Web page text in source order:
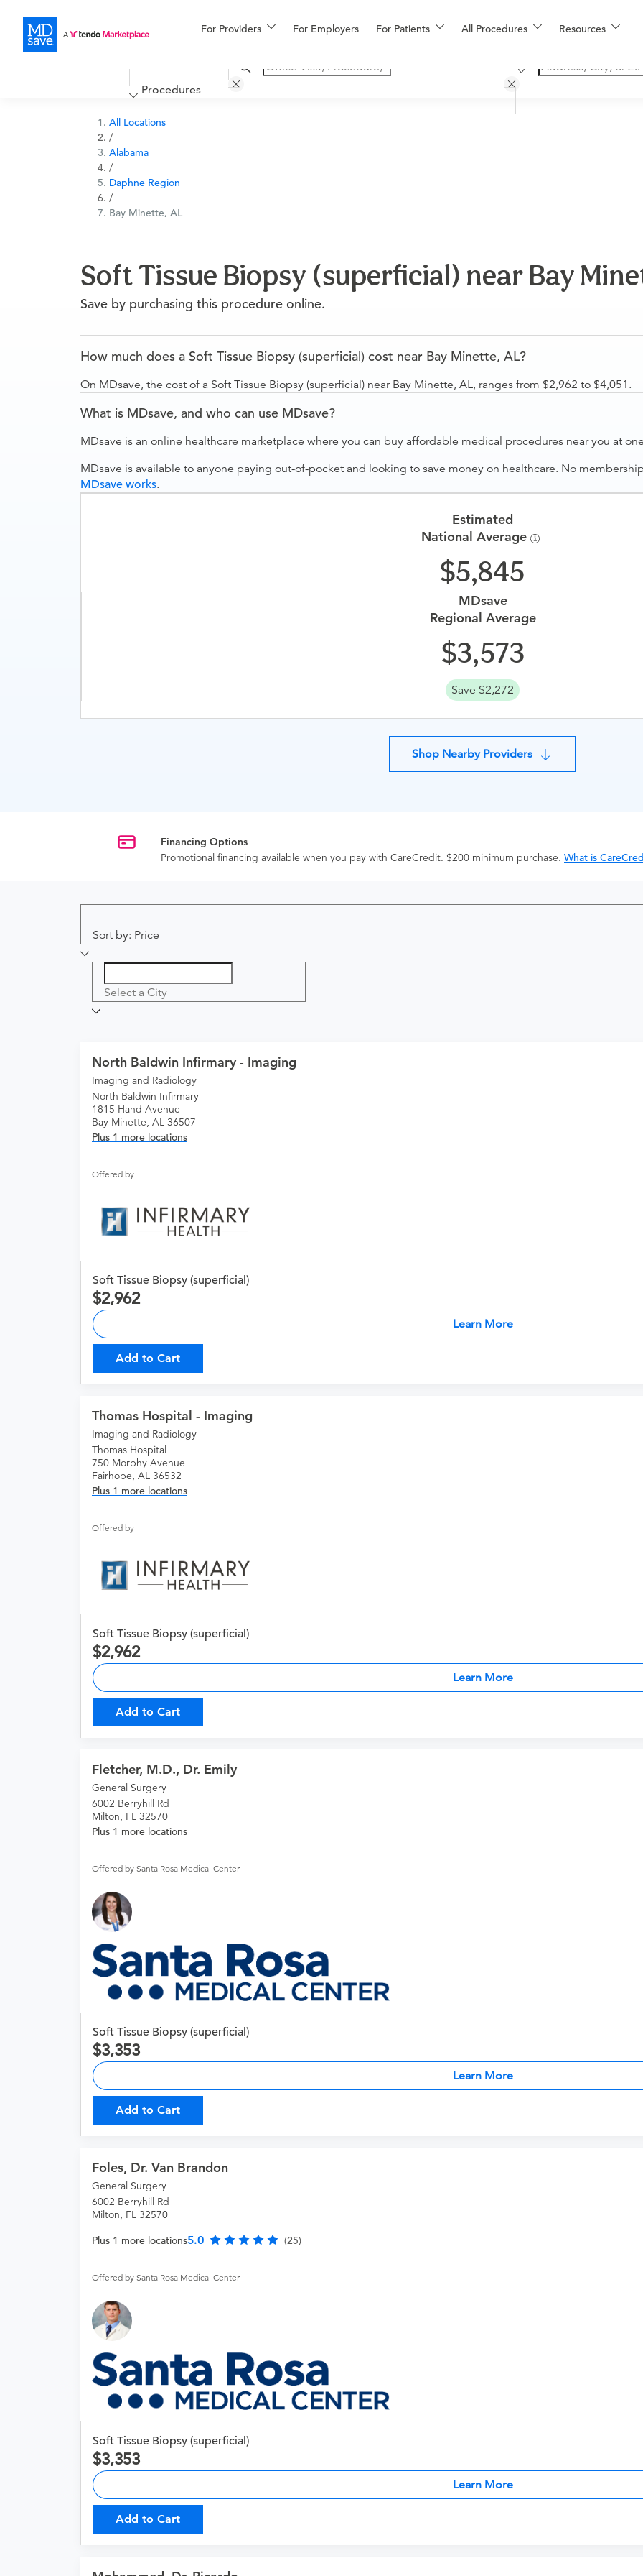
For Providers For Employers For Patients All Procedures Resources
Financing
More
Procedures
All Locations
/
Alabama
/
Daphne Region
/
Bay Minette, AL
Soft Tissue Biopsy (superficial) near Bay
Save by purchasing this procedure online.
How much does a Soft Tissue Biopsy (superficial) cost near Bay Minette, AL?
On MDsave, the cost of a Soft Tissue Biopsy (superficial) near Bay Minette, AL, ranges from $2,962 to $4,051.
What is MDsave, and who can use MDsave?
MDsave is an online healthcare marketplace where you can buy affordable medical procedures near you at
MDsave is available to anyone paying out-of-pocket and looking to save money on healthcare. No
MDsave works.
Estimated
National Average
5,845
MDsave
Regional Average
3,573
Save $2,272
Shop Nearby Providers
Financing Options
Promotional financing available when you pay with CareCredit. $200 minimum purchase. What is
Sort by: Price
Select a City
North Baldwin Infirmary - Imaging
Imaging and Radiology
North Baldwin Infirmary
1815 Hand Avenue
Bay Minette, AL 36507
Plus 1 more locations
Offered by
Soft Tissue Biopsy (superficial)
2,962
Learn More
Add to Cart
Thomas Hospital - Imaging
Imaging and Radiology
Thomas Hospital
750 Morphy Avenue
Fairhope, AL 36532
Plus 1 more locations
Offered by
Soft Tissue Biopsy (superficial)
2,962
Learn More
Add to Cart
Fletcher, M.D., Dr. Emily
General Surgery
6002 Berryhill Rd
Milton, FL 32570
Plus 1 more locations
Offered by Santa Rosa Medical Center
Soft Tissue Biopsy (superficial)
3,353
Learn More
Add to Cart
Foles, Dr. Van Brandon
General Surgery
6002 Berryhill Rd
Milton, FL 32570
Plus 1 more locations5.0 (25)
Offered by Santa Rosa Medical Center
Soft Tissue Biopsy (superficial)
3,353
Learn More
Add to Cart